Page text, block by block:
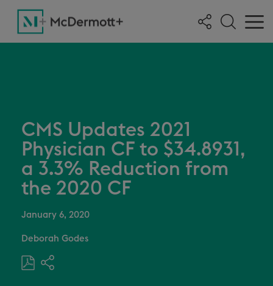
CMS Updates 2021
Physician CF to $34.8931,
a 3.3% Reduction from
the 2020 CF
January 6, 2020
Deborah Godes